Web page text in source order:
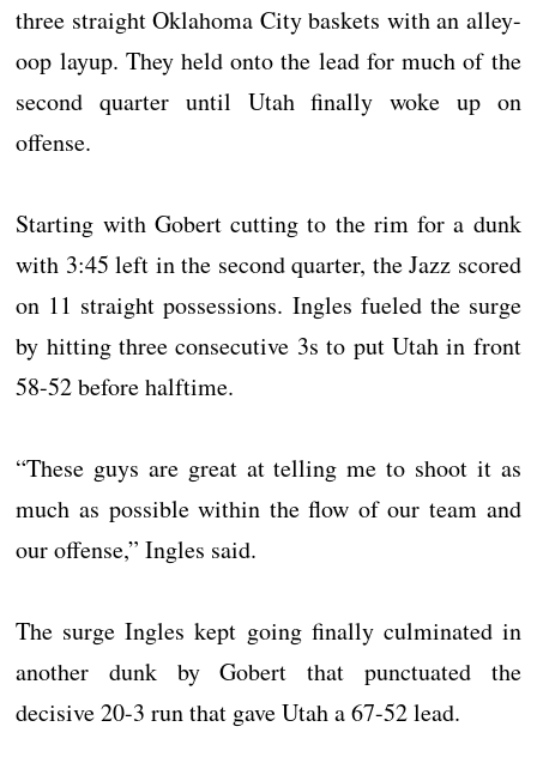
three straight Oklahoma City baskets with an alley-
oop layup. They held onto the lead for much of the
second quarter until Utah finally woke up on
offense.
Starting with Gobert cutting to the rim for a dunk
with 3:45 left in the second quarter, the Jazz scored
on 11 straight possessions. Ingles fueled the surge
by hitting three consecutive 3s to put Utah in front
58-52 before halftime.
“These guys are great at telling me to shoot it as
much as possible within the flow of our team and
our offense,” Ingles said.
The surge Ingles kept going finally culminated in
another dunk by Gobert that punctuated the
decisive 20-3 run that gave Utah a 67-52 lead.